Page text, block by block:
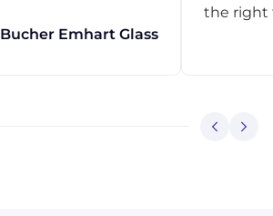
Bucher Emhart Glass
the right